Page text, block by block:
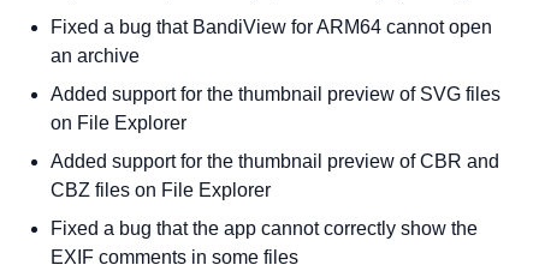
Fixed a bug that BandiView for ARM64 cannot open
an archive
Added support for the thumbnail preview of SVG files
on File Explorer
Added support for the thumbnail preview of CBR and
CBZ files on File Explorer
Fixed a bug that the app cannot correctly show the
EXIF comments in some files